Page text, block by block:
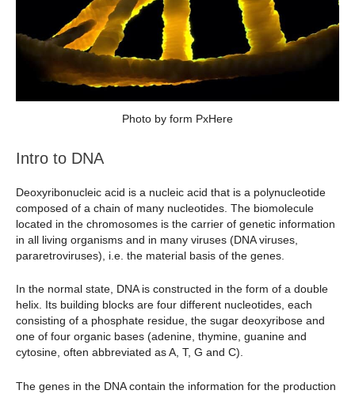
Photo by form PxHere
Intro to DNA
Deoxyribonucleic acid is a nucleic acid that is a polynucleotide
composed of a chain of many nucleotides. The biomolecule
located in the chromosomes is the carrier of genetic information
in all living organisms and in many viruses (DNA viruses,
pararetroviruses), i.e. the material basis of the genes.
In the normal state, DNA is constructed in the form of a double
helix. Its building blocks are four different nucleotides, each
consisting of a phosphate residue, the sugar deoxyribose and
one of four organic bases (adenine, thymine, guanine and
cytosine, often abbreviated as A, T, G and C).
The genes in the DNA contain the information for the production